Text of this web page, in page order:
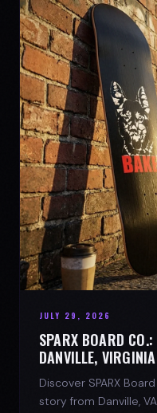
JULY 29, 2026
SPARX BOARD
DANVILLE, VIRGINIA
Discover SPARX
story from Danville,